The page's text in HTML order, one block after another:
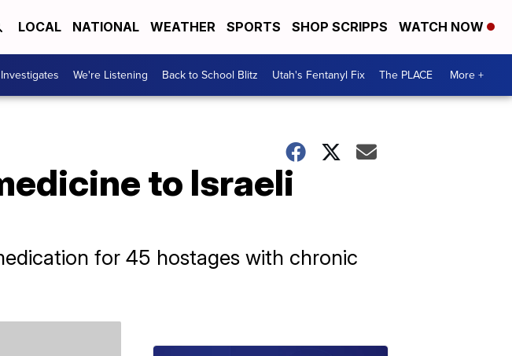
LOCAL NATIONAL WEATHER SPORTS SHOP SCRIPPS WATCH NOW
We're Listening Back to School Blitz Utah's Fentanyl Fix The PLACE More +
to Israeli
for 45 hostages with chronic